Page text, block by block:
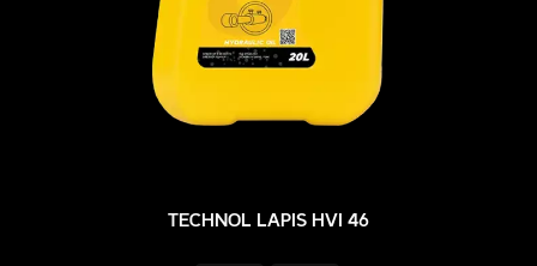
TECHNOL LAPIS HVI 46